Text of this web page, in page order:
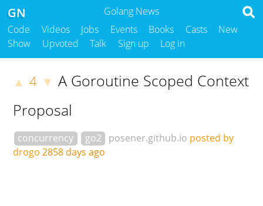
Golang News
GN
Code Videos Jobs Events Books Casts
New
Show
Upvoted Talk Sign up Log in
▲ 4 ▼ A Goroutine Scoped Context
Proposal
concurrency go2 posener.github.io posted by
drogo 2858 days ago